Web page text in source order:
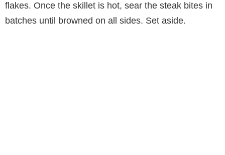
flakes. Once the skillet is hot, sear the steak bites in
batches until browned on all sides. Set aside.